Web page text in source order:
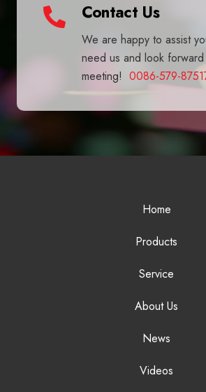
Contact Us
We are happy to assist
need us and look
meeting! 0086-579-
Home
Products
Service
About Us
News
Videos